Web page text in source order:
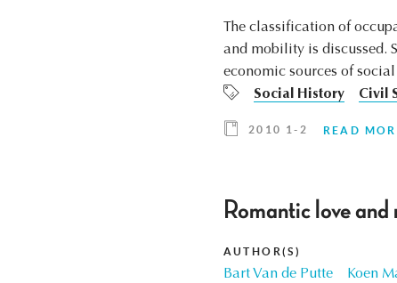
The classification of
and mobility is discussed.
economic sources of
Social History
Civil
2010 1-2 READ
Romantic love
AUTHOR(S)
Bart Van de Putte Koen